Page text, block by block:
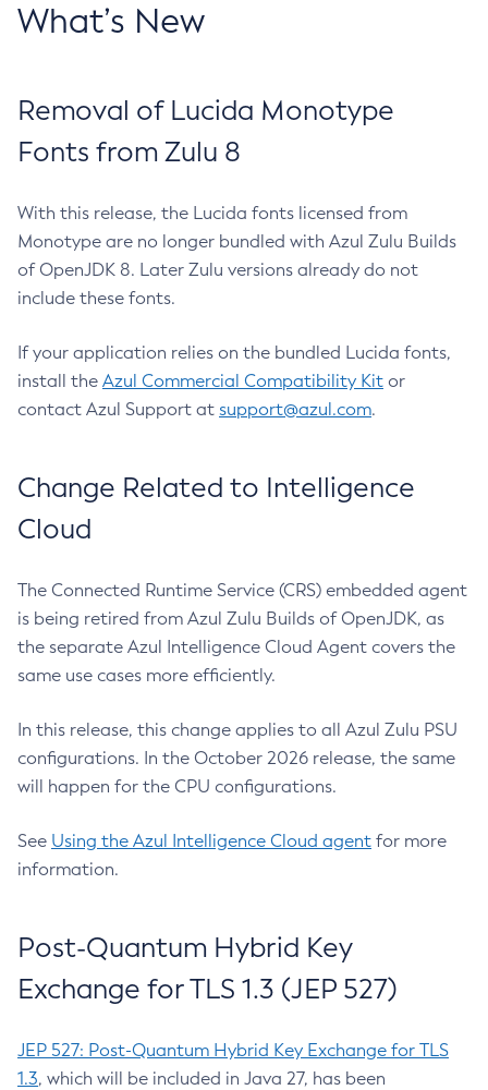
What’s New
Removal of Lucida Monotype
Fonts from Zulu 8
With this release, the Lucida fonts licensed from
Monotype are no longer bundled with Azul Zulu Builds
of OpenJDK 8. Later Zulu versions already do not
include these fonts.
If your application relies on the bundled Lucida fonts,
install the Azul Commercial Compatibility Kit or
contact Azul Support at support@azul.com.
Change Related to Intelligence
Cloud
The Connected Runtime Service (CRS) embedded agent
is being retired from Azul Zulu Builds of OpenJDK, as
the separate Azul Intelligence Cloud Agent covers the
same use cases more efficiently.
In this release, this change applies to all Azul Zulu PSU
configurations. In the October 2026 release, the same
will happen for the CPU configurations.
See Using the Azul Intelligence Cloud agent for more
information.
Post-Quantum Hybrid Key
Exchange for TLS 1.3 (JEP 527)
JEP 527: Post-Quantum Hybrid Key Exchange for TLS
1.3, which will be included in Java 27, has been